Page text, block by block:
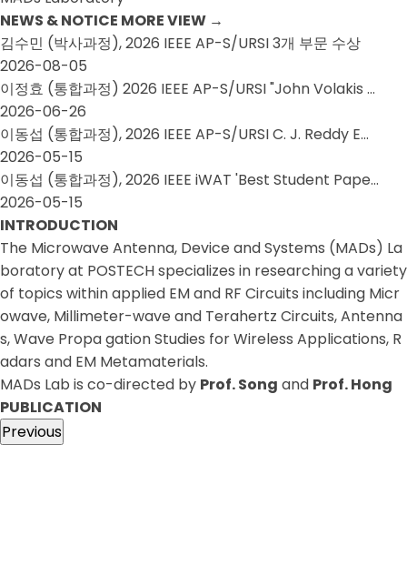
NEWS & NOTICE MORE VIEW →
김수민 (박사과정), 2026 IEEE AP-S/URSI 3개 부문 수상
2026-08-05
이정효 (통합과정) 2026 IEEE AP-S/URSI "John Volakis …
2026-06-26
이동섭 (통합과정), 2026 IEEE AP-S/URSI C. J. Reddy E…
2026-05-15
이동섭 (통합과정), 2026 IEEE iWAT 'Best Student Pape…
2026-05-15
INTRODUCTION
The Microwave Antenna, Device and Systems (MADs) La
boratory at POSTECH specializes in researching a variety
of topics within applied EM and RF Circuits including Micr
owave, Millimeter-wave and Terahertz Circuits, Antenna
s, Wave Propa gation Studies for Wireless Applications, R
adars and EM Metamaterials.
MADs Lab is co-directed by Prof. Song and Prof. Hong
PUBLICATION
Previous